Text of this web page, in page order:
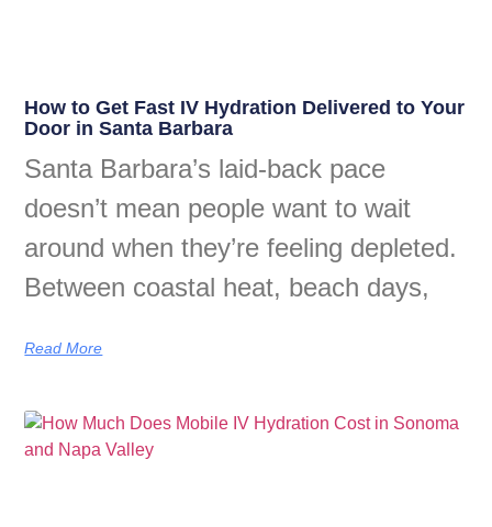
How to Get Fast IV Hydration Delivered to Your
Door in Santa Barbara
Santa Barbara’s laid-back pace
doesn’t mean people want to wait
around when they’re feeling depleted.
Between coastal heat, beach days,
Read More